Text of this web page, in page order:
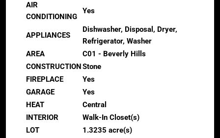
AIR
CONDITIONING
Yes
APPLIANCES
Dishwasher, Disposal, Dryer,
Refrigerator, Washer
AREA
C01 - Beverly Hills
CONSTRUCTIONStone
FIREPLACE
Yes
GARAGE
Yes
HEAT
Central
INTERIOR
Walk-In Closet(s)
LOT
1.3235 acre(s)